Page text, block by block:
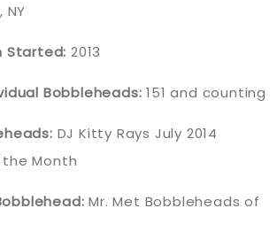
NY
Started: 2013
Bobbleheads: 151 and counting
DJ Kitty Rays July 2014
Month
Mr. Met Bobbleheads of